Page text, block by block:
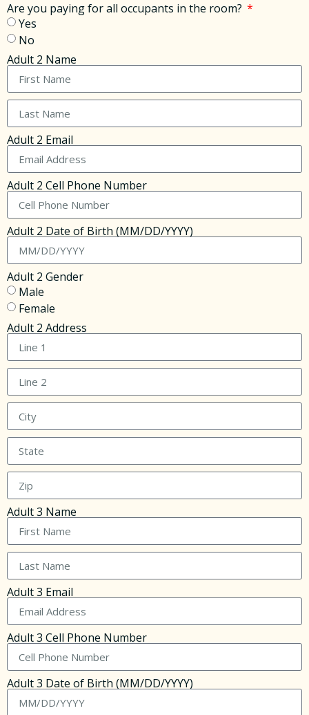
Are you paying for all occupants in the room?
Yes
No
Adult 2 Name
Adult 2 Email
Adult 2 Cell Phone Number
Adult 2 Date of Birth (MM/DD/YYYY)
Adult 2 Gender
Male
Female
Adult 2 Address
Adult 3 Name
Adult 3 Email
Adult 3 Cell Phone Number
Adult 3 Date of Birth (MM/DD/YYYY)